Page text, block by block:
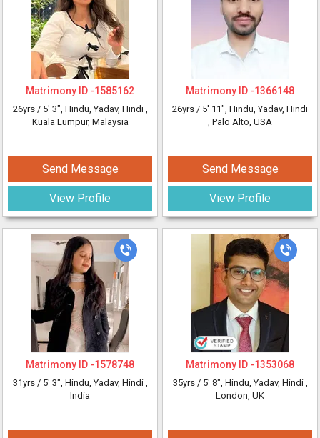
Matrimony ID -1585162
26yrs / 5' 3", Hindu, Yadav, Hindi ,
Kuala Lumpur, Malaysia
Send Message
View Profile
Matrimony ID -1578748
31yrs / 5' 3", Hindu, Yadav, Hindi ,
India
Matrimony ID -1366148
26yrs / 5' 11", Hindu, Yadav, Hindi
, Palo Alto, USA
Send Message
View Profile
Matrimony ID -1353068
35yrs / 5' 8", Hindu, Yadav, Hindi ,
London, UK